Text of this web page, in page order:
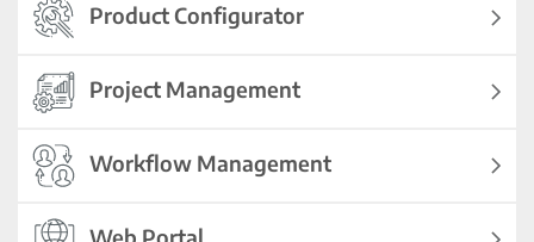
Product Configurator
Project Management
Workflow Management